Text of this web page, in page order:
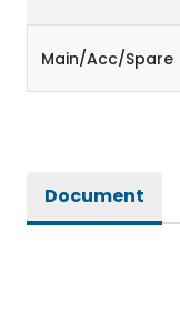
Main/Acc/Spare
Document